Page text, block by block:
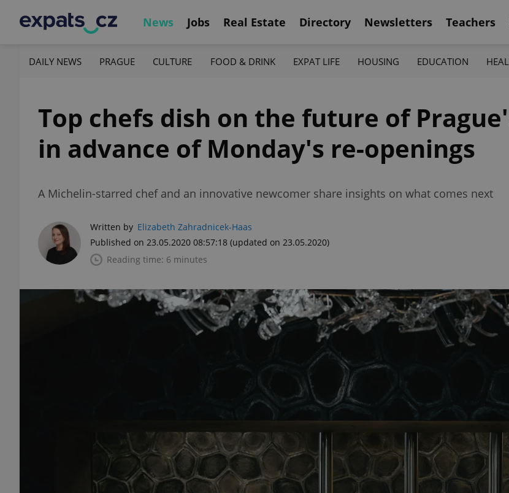
News Jobs Real Estate Directory Newsletters Teachers
DAILY NEWS PRAGUE CULTURE FOOD & DRINK EXPAT LIFE HOUSING EDUCATION
Top chefs dish on the future of
in advance of Monday's re-openings
A Michelin-starred chef and an innovative newcomer share insights on what comes next
Written by Elizabeth Zahradnicek-Haas
Published on 23.05.2020 08:57:18 (updated on 23.05.2020)
Reading time: 6 minutes